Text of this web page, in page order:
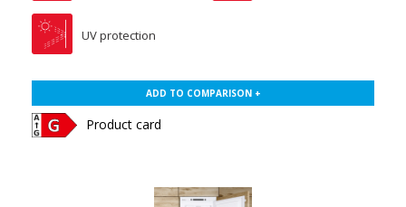
UV protection
ADD TO COMPARISON +
Product card